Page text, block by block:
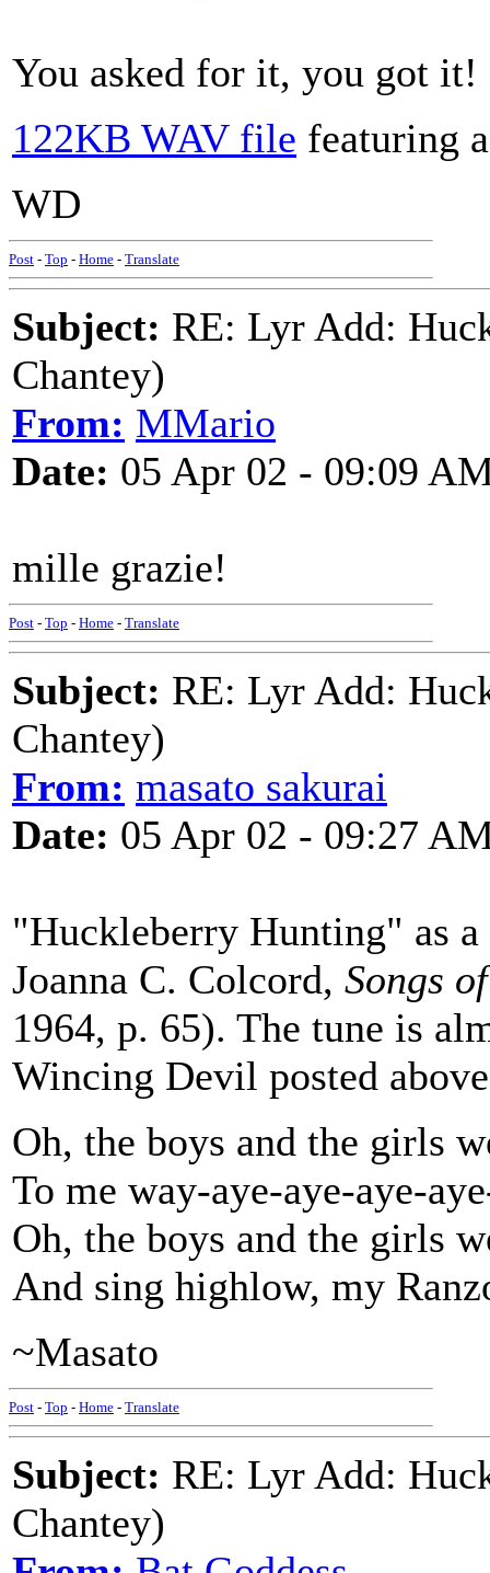
You asked for it, you got it!
122KB WAV file featuring
WD
Post - Top - Home - Translate
Subject: RE: Lyr Add:
Chantey)
From: MMario
Date: 05 Apr 02 - 09:09
mille grazie!
Post - Top - Home - Translate
Subject: RE: Lyr Add:
Chantey)
From: masato sakurai
Date: 05 Apr 02 - 09:27
"Huckleberry Hunting" as
Joanna C. Colcord, Songs
1964, p. 65). The tune is
Wincing Devil posted
Oh, the boys and the girls
To me way-aye-aye-aye-
Oh, the boys and the girls
And sing highlow, my
~Masato
Post - Top - Home - Translate
Subject: RE: Lyr Add:
Chantey)